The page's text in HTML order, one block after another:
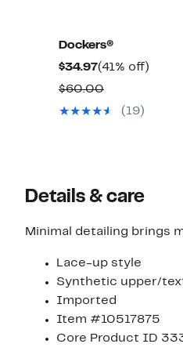
Dockers®
$34.97Current
Price
$34.97
(41% off)
$60.00Comparable
value
(19)
Details & care
Minimal detailing brings
Lace-up style
Synthetic upper/
Imported
Item #10517875
Core Product ID